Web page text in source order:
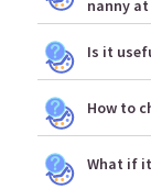
nanny at
Is it
How to
What if